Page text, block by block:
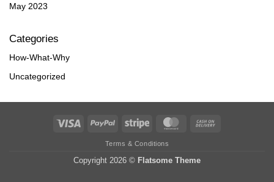
May 2023
Categories
How-What-Why
Uncategorized
Visa PayPal Stripe MasterCard
Terms & Conditions
Copyright 2026 © Flatsome Theme